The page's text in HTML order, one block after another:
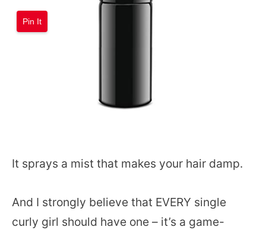
Pin It
It sprays a mist that makes your hair damp.
And I strongly believe that EVERY single
curly girl should have one – it’s a game-